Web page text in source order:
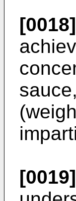
[0018]
[0019]